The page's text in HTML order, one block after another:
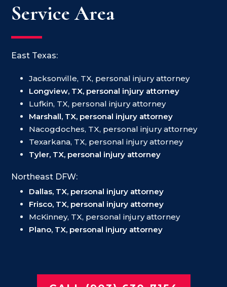
Service Area
East Texas:
Jacksonville, TX, personal injury attorney
Longview, TX, personal injury attorney
Lufkin, TX, personal injury attorney
Marshall, TX, personal injury attorney
Nacogdoches, TX, personal injury attorney
Texarkana, TX, personal injury attorney
Tyler, TX, personal injury attorney
Northeast DFW:
Dallas, TX, personal injury attorney
Frisco, TX, personal injury attorney
McKinney, TX, personal injury attorney
Plano, TX, personal injury attorney